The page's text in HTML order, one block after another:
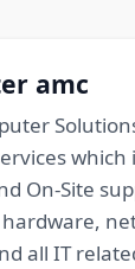
amc
which
On-Site
all IT